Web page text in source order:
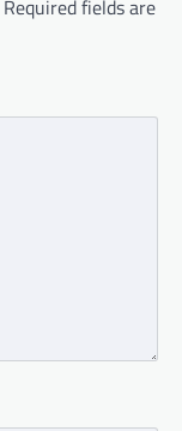
Required fields are